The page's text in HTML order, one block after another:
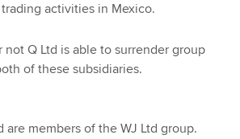
activities in Mexico.
not Q Ltd is able to surrender group
of these subsidiaries.
are members of the WJ Ltd group.